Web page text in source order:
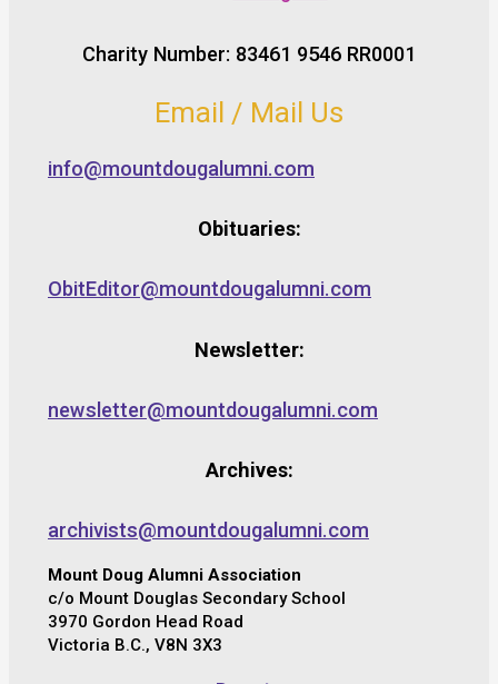
Charity Number: 83461 9546 RR0001
Email / Mail Us
info@mountdougalumni.com
Obituaries:
ObitEditor@mountdougalumni.com
Newsletter:
newsletter@mountdougalumni.com
Archives:
archivists@mountdougalumni.com
Mount Doug Alumni Association
c/o Mount Douglas Secondary School
3970 Gordon Head Road
Victoria B.C., V8N 3X3